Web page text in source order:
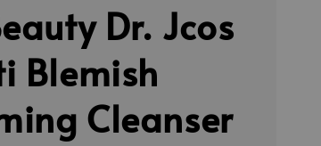
Dr. Jcos
Blemish
Cleanser